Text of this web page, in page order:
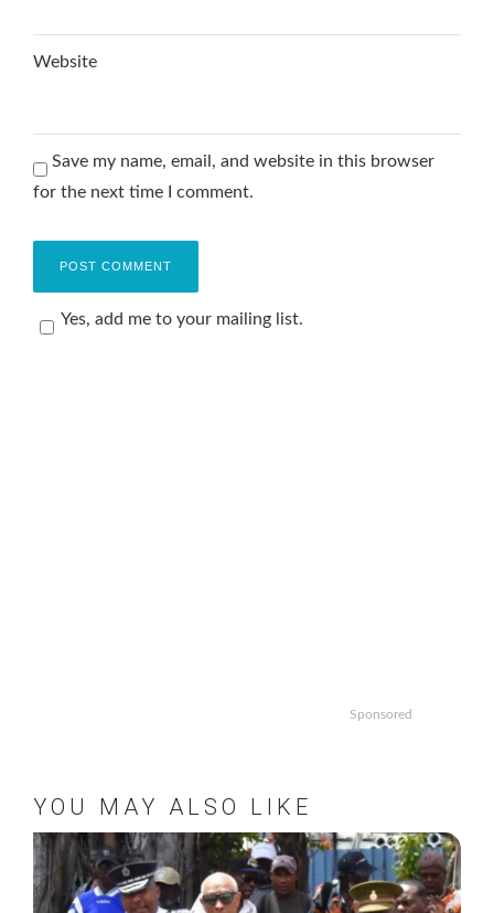
Website
Save my name, email, and website in this browser
for the next time I comment.
Yes, add me to your mailing list.
Sponsored
YOU MAY ALSO LIKE